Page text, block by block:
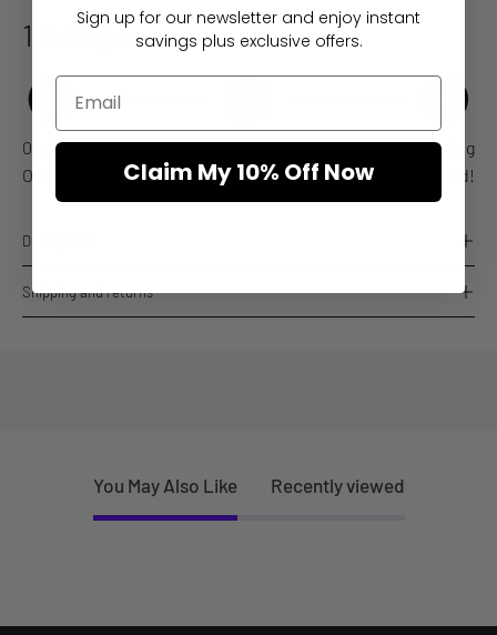
10 Aug Estimated arrival
06 Aug
Order placed
06-07 Aug
Order dispatches
10 Aug
Delivered!
Description
Shipping and returns
You May Also Like Recently viewed
Sign up for our newsletter and enjoy instant
savings plus exclusive offers.
Claim My 10% Off Now